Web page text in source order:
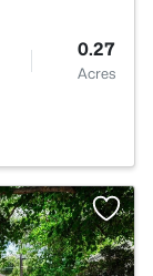
0.27
Acres